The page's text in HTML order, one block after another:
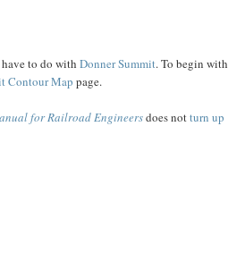
to do with Donner Summit. To begin with
Contour Map page.
for Railroad Engineersdoes notturn up